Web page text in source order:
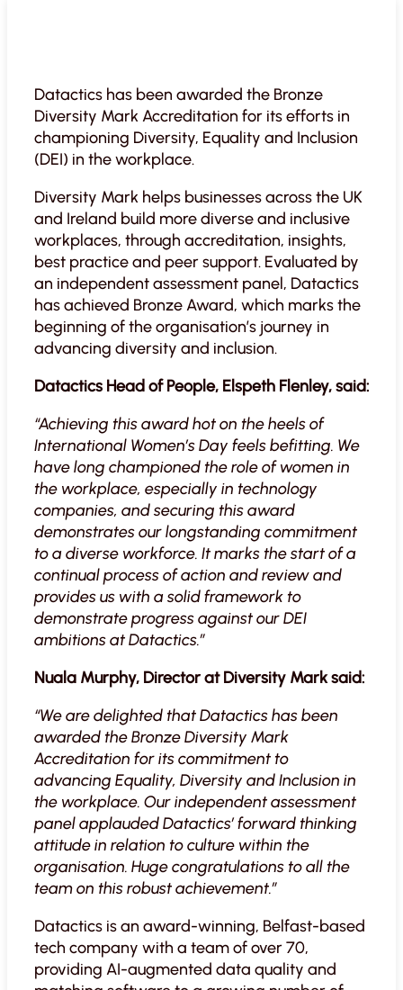
Datactics has been awarded the Bronze
Diversity Mark Accreditation for its efforts in
championing Diversity, Equality and Inclusion
(DEI) in the workplace.
Diversity Mark helps businesses across the UK
and Ireland build more diverse and inclusive
workplaces, through accreditation, insights,
best practice and peer support. Evaluated by
an independent assessment panel, Datactics
has achieved Bronze Award, which marks the
beginning of the organisation’s journey in
advancing diversity and inclusion.
Datactics Head of People, Elspeth Flenley, said:
“Achieving this award hot on the heels of
International Women’s Day feels befitting. We
have long championed the role of women in
the workplace, especially in technology
companies, and securing this award
demonstrates our longstanding commitment
to a diverse workforce. It marks the start of a
continual process of action and review and
provides us with a solid framework to
demonstrate progress against our DEI
ambitions at Datactics.”
Nuala Murphy, Director at Diversity Mark said:
“We are delighted that Datactics has been
awarded the Bronze Diversity Mark
Accreditation for its commitment to
advancing Equality, Diversity and Inclusion in
the workplace. Our independent assessment
panel applauded Datactics’ forward thinking
attitude in relation to culture within the
organisation. Huge congratulations to all the
team on this robust achievement.”
Datactics is an award-winning, Belfast-based
tech company with a team of over 70,
providing AI-augmented data quality and